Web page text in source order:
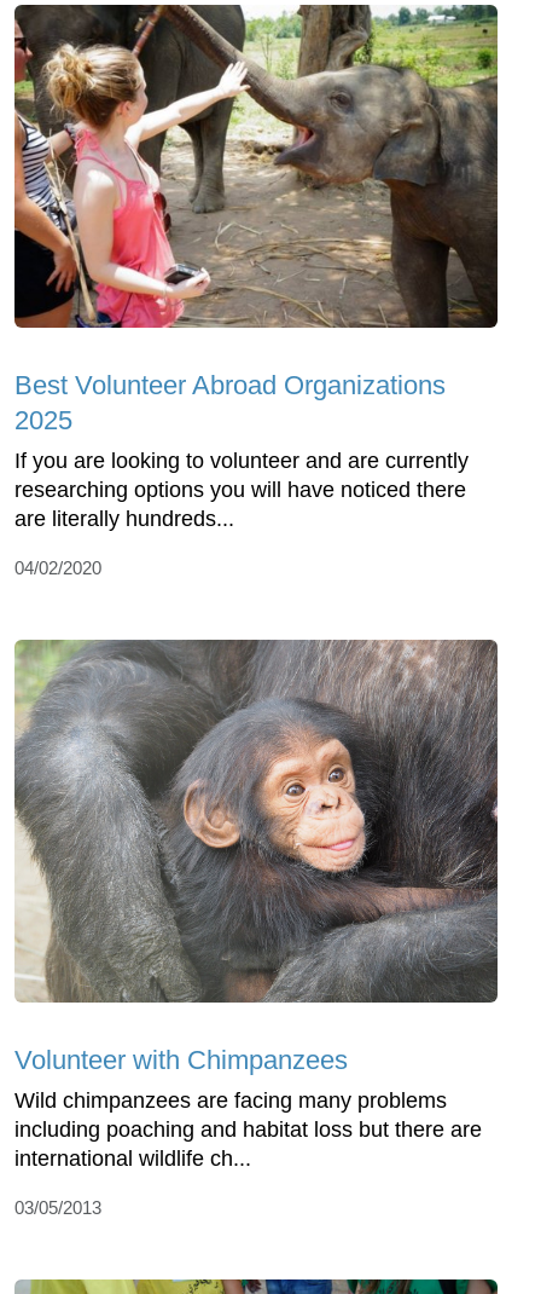
Best Volunteer Abroad Organizations
2025
If you are looking to volunteer and are currently
researching options you will have noticed there
are literally hundreds...
04/02/2020
Volunteer with Chimpanzees
Wild chimpanzees are facing many problems
including poaching and habitat loss but there are
international wildlife ch...
03/05/2013